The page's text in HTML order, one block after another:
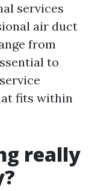
services
air duct
from
to
fits within
really